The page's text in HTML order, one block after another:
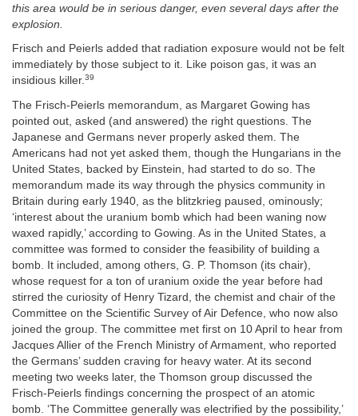
this area would be in serious danger, even several days after the
explosion.
Frisch and Peierls added that radiation exposure would not be felt
immediately by those subject to it. Like poison gas, it was an
insidious killer.39
The Frisch-Peierls memorandum, as Margaret Gowing has
pointed out, asked (and answered) the right questions. The
Japanese and Germans never properly asked them. The
Americans had not yet asked them, though the Hungarians in the
United States, backed by Einstein, had started to do so. The
memorandum made its way through the physics community in
Britain during early 1940, as the blitzkrieg paused, ominously;
‘interest about the uranium bomb which had been waning now
waxed rapidly,’ according to Gowing. As in the United States, a
committee was formed to consider the feasibility of building a
bomb. It included, among others, G. P. Thomson (its chair),
whose request for a ton of uranium oxide the year before had
stirred the curiosity of Henry Tizard, the chemist and chair of the
Committee on the Scientific Survey of Air Defence, who now also
joined the group. The committee met first on 10 April to hear from
Jacques Allier of the French Ministry of Armament, who reported
the Germans’ sudden craving for heavy water. At its second
meeting two weeks later, the Thomson group discussed the
Frisch-Peierls findings concerning the prospect of an atomic
bomb. ‘The Committee generally was electrified by the possibility,’